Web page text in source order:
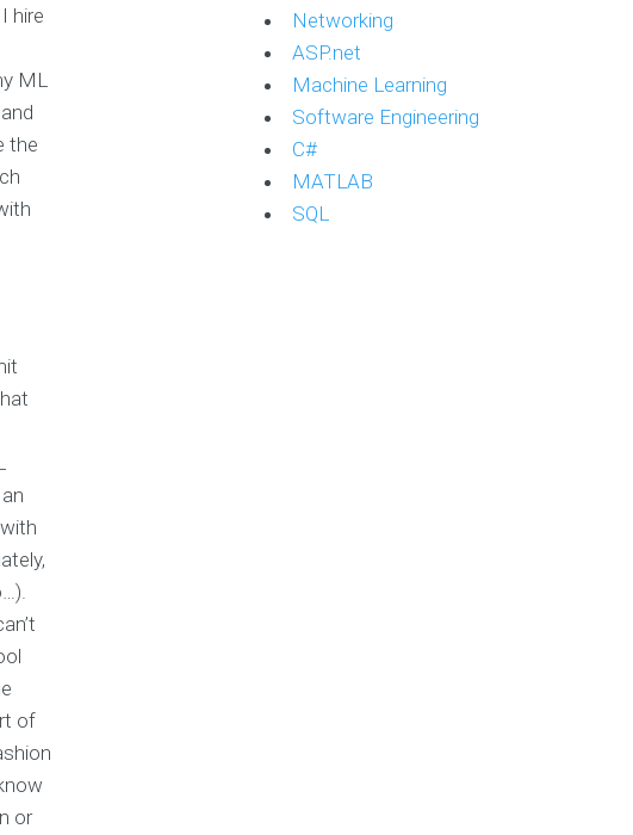
hire
ML
the
of
or
Networking
ASP.net
Machine Learning
Software Engineering
C#
MATLAB
SQL